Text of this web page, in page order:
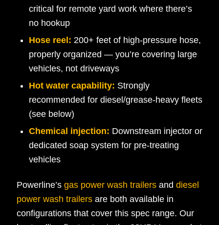
critical for remote yard work where there’s
no hookup
Hose reel: 200+ feet of high-pressure hose,
properly organized — you’re covering large
vehicles, not driveways
Hot water capability: Strongly
recommended for diesel/grease-heavy fleets
(see below)
Chemical injection: Downstream injector or
dedicated soap system for pre-treating
vehicles
Powerline’s gas power wash trailersand diesel
power wash trailersare both available in
configurations that cover this spec range. Our